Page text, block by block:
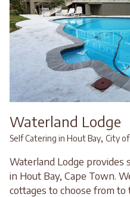
Waterland Lodge
Self Catering in Hout Bay, City
Waterland Lodge provides
in Hout Bay, Cape Town.
cottages to choose from